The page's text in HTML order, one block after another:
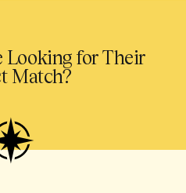
Looking for Their
Match?